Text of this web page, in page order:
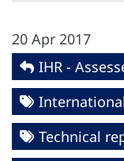
20 Apr 2017
IHR -
Technical